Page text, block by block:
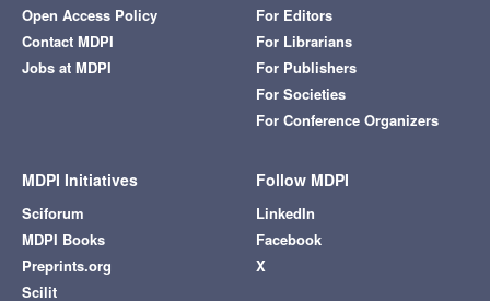
Open Access Policy
Contact MDPI
Jobs at MDPI
For Editors
For Librarians
For Publishers
For Societies
For Conference Organizers
MDPI Initiatives
Sciforum
MDPI Books
Preprints.org
Scilit
Follow MDPI
LinkedIn
Facebook
X